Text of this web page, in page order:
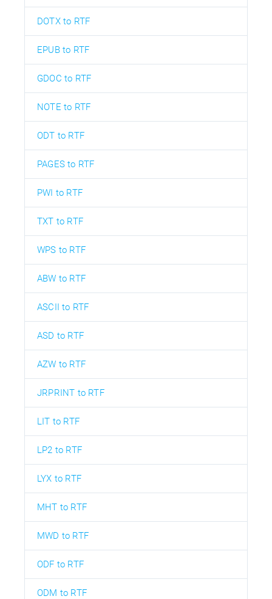
DOTX to RTF
EPUB to RTF
GDOC to RTF
NOTE to RTF
ODT to RTF
PAGES to RTF
PWI to RTF
TXT to RTF
WPS to RTF
ABW to RTF
ASCII to RTF
ASD to RTF
AZW to RTF
JRPRINT to RTF
LIT to RTF
LP2 to RTF
LYX to RTF
MHT to RTF
MWD to RTF
ODF to RTF
ODM to RTF